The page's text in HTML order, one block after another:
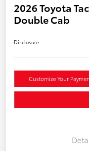
2026 Toyota
Double Cab
Disclosure
Customize Your